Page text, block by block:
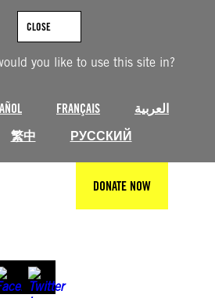
you like to use this site in?
FRANÇAIS
العربية
繁中 РУССКИЙ
CLOSE
DONATE NOW